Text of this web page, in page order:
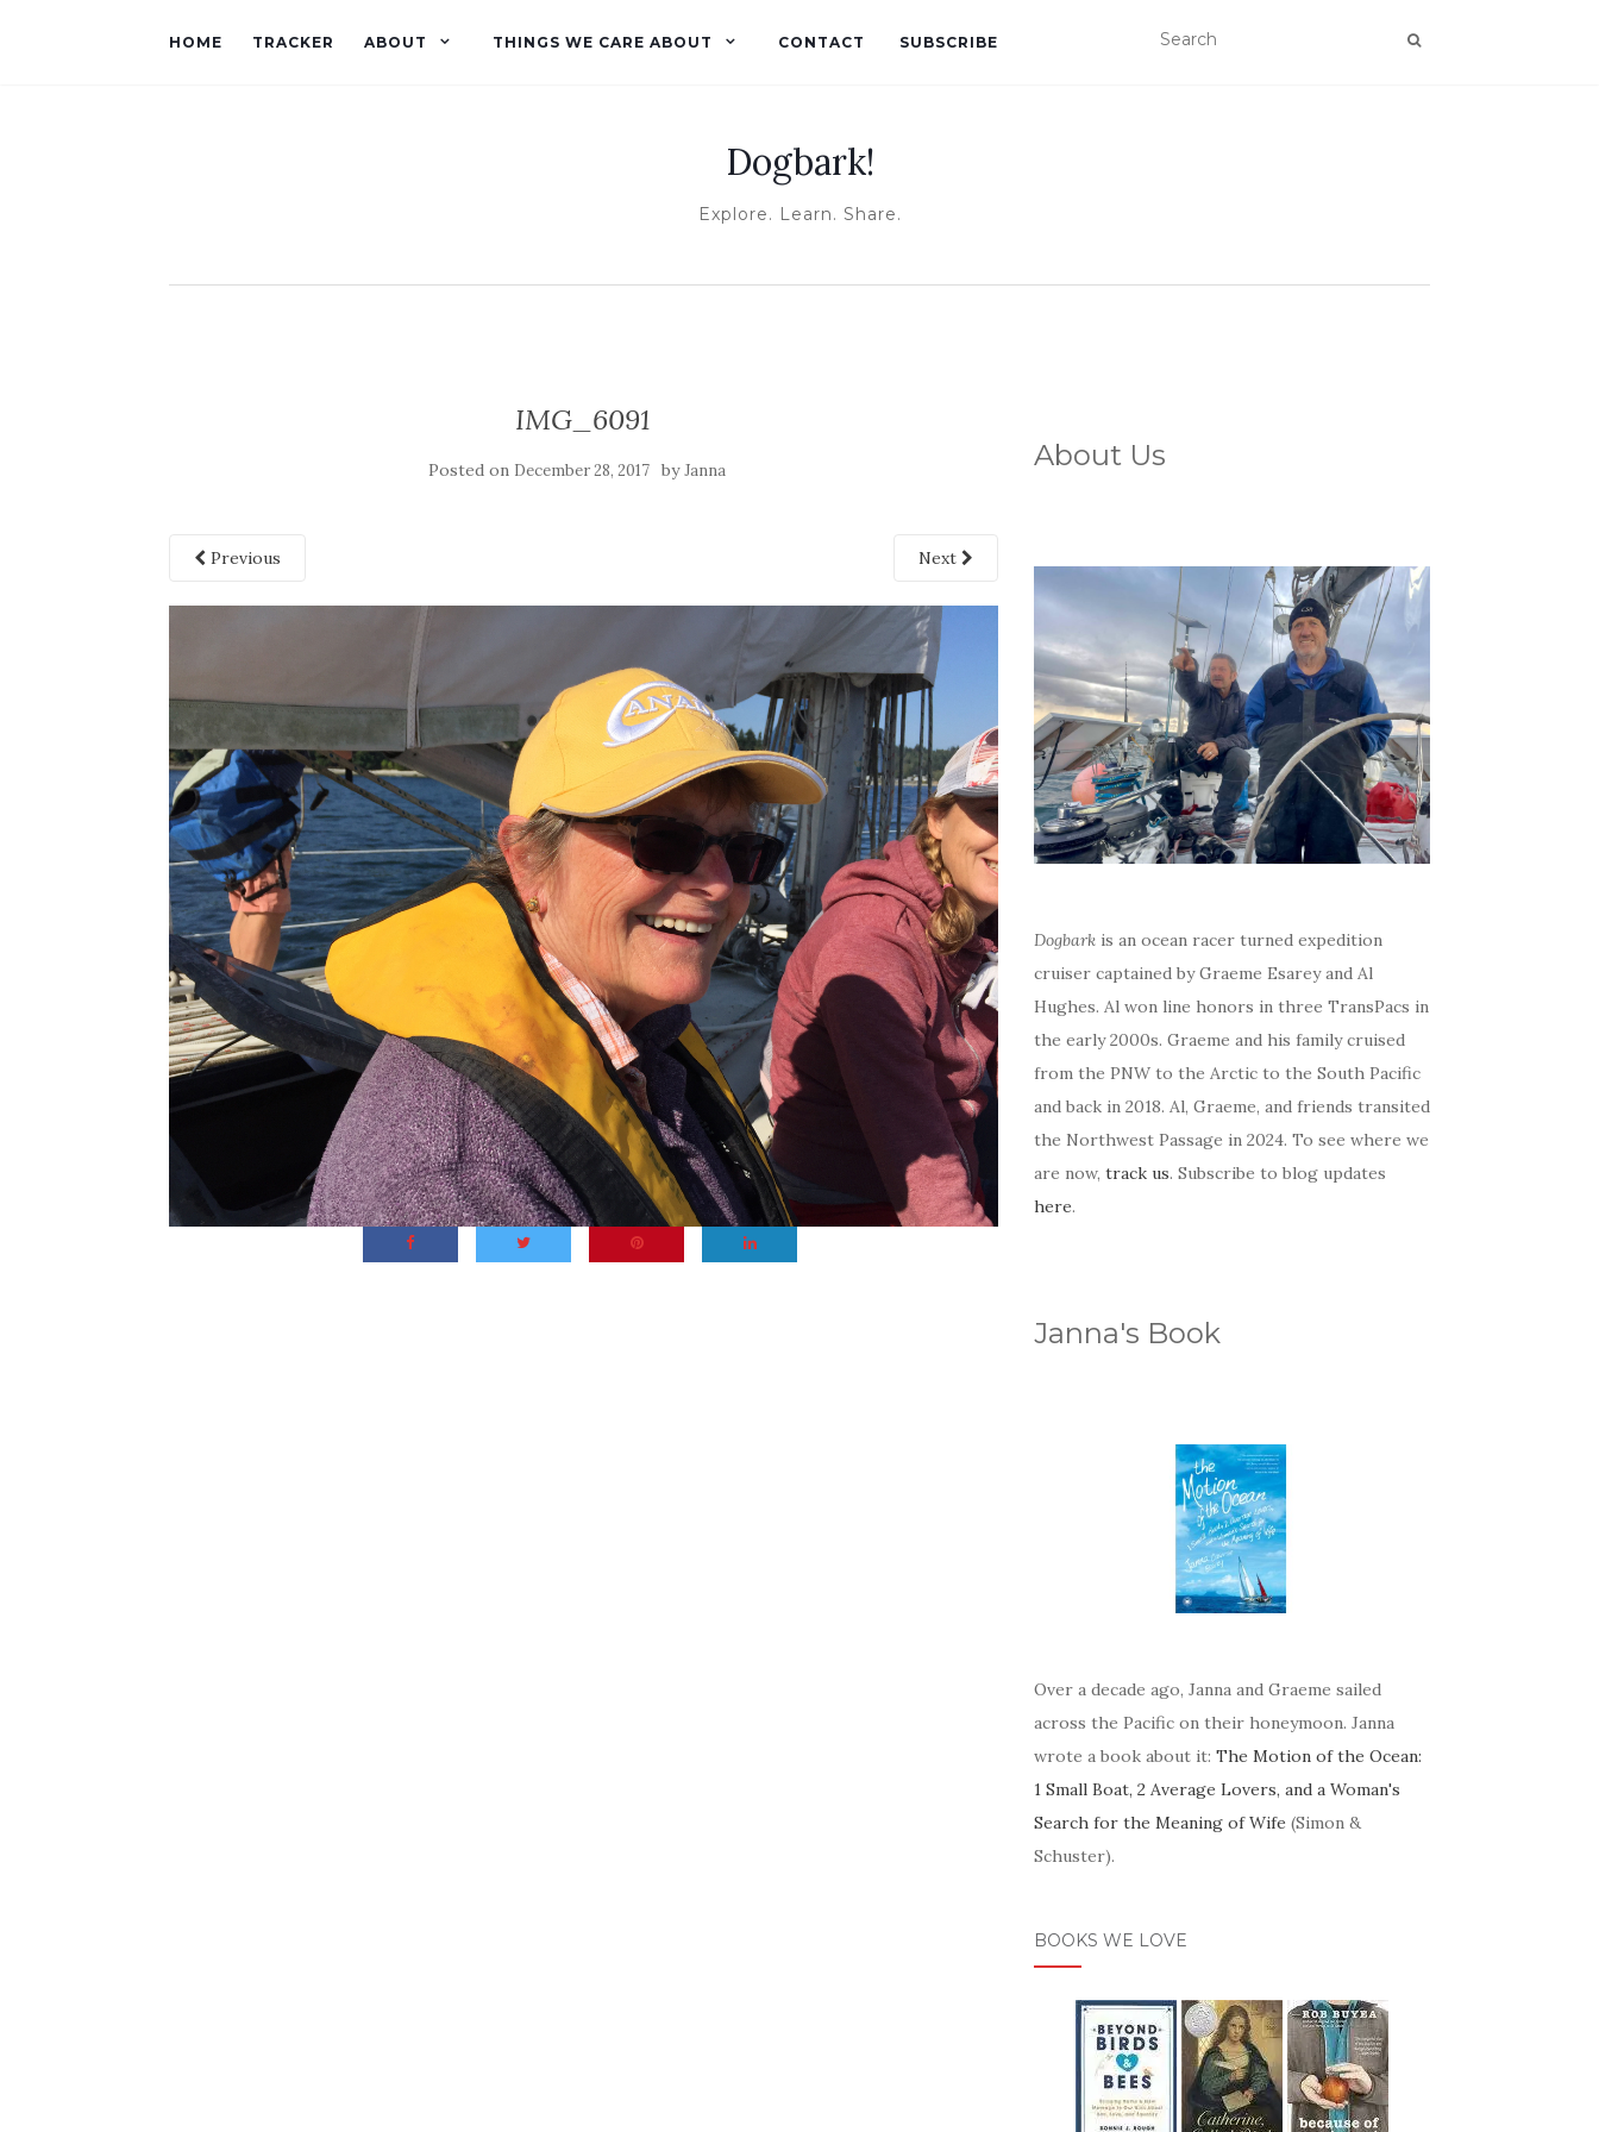
HOME TRACKER ABOUT THINGS WE CARE ABOUT CONTACT SUBSCRIBE
Dogbark!
Explore. Learn. Share.
IMG_6091
Posted on December 28, 2017 byJanna
Previous Next
About Us
Dogbarkis an ocean racer turned expedition
cruiser captained by Graeme Esarey and Al
Hughes. Al won line honors in three TransPacs in
the early 2000s. Graeme and his family cruised
from the PNW to the Arctic to the South Pacific
and back in 2018. Al, Graeme, and friends transited
the Northwest Passage in 2024. To see where we
are now, track us. Subscribe to blog updates
here.
Janna's Book
Over a decade ago, Janna and Graeme sailed
across the Pacific on their honeymoon. Janna
wrote a book about it: The Motion of the Ocean:
1 Small Boat, 2 Average Lovers, and a Woman's
Search for the Meaning of Wife (Simon &
Schuster).
BOOKS WE LOVE